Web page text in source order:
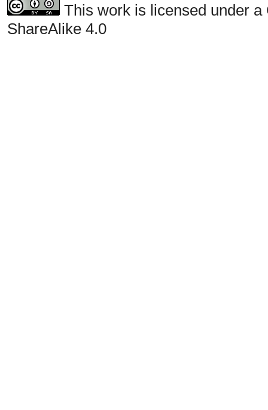
This work is licensed under
ShareAlike 4.0